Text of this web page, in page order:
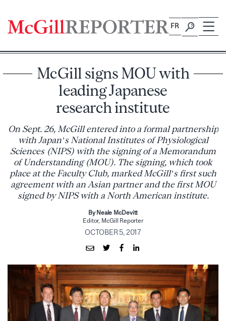
content
FR
McGill signs MOU with
leading Japanese
research institute
On Sept. 26, McGill entered into a formal partnership
with Japan’s National Institutes of Physiological
Sciences (NIPS) with the signing of a Memorandum
of Understanding (MOU). The signing, which took
place at the Faculty Club, marked McGill’s first such
agreement with an Asian partner and the first MOU
signed by NIPS with a North American institute.
By Neale McDevitt
Editor, McGill Reporter
OCTOBER 5, 2017